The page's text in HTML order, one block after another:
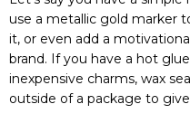
use a metallic gold marker
it, or even add a
brand. If you have a hot
inexpensive charms, wax
outside of a package to